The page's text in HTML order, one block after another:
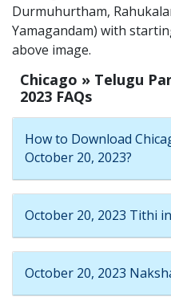
Durmuhurtham,
Yamagandam) with
above image.
Chicago » Telugu
2023 FAQs
How to Download
October 20, 2023?
October 20, 2023 Tithi
October 20, 2023